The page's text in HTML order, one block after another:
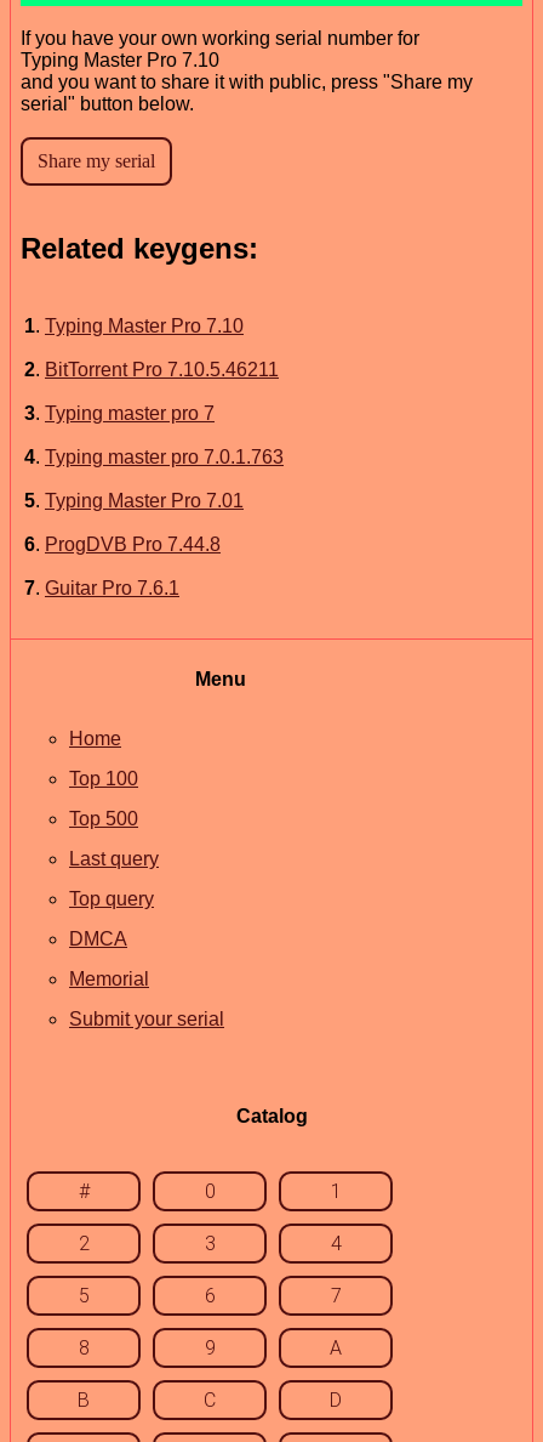
If you have your own working serial number for
Typing Master Pro 7.10
and you want to share it with public, press "Share my
serial" button below.
Related keygens:
1. Typing Master Pro 7.10
2. BitTorrent Pro 7.10.5.46211
3. Typing master pro 7
4. Typing master pro 7.0.1.763
5. Typing Master Pro 7.01
6. ProgDVB Pro 7.44.8
7. Guitar Pro 7.6.1
Menu
Home
Top 100
Top 500
Last query
Top query
DMCA
Memorial
Submit your serial
Catalog
# 0 1
2 3 4
5 6 7
8 9 A
B C D